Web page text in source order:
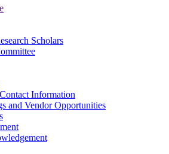
Scholars
Information
and Vendor Opportunities